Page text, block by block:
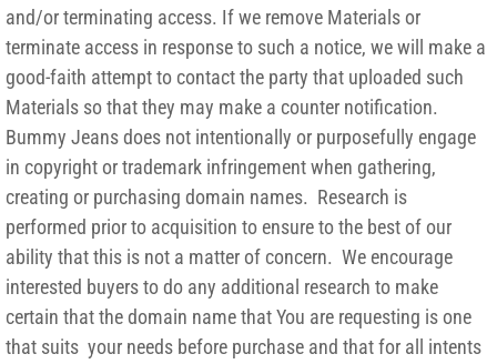
and/or terminating access. If we remove Materials or
terminate access in response to such a notice, we will make a
good-faith attempt to contact the party that uploaded such
Materials so that they may make a counter notification.
Bummy Jeans does not intentionally or purposefully engage
in copyright or trademark infringement when gathering,
creating or purchasing domain names. Research is
performed prior to acquisition to ensure to the best of our
ability that this is not a matter of concern. We encourage
interested buyers to do any additional research to make
certain that the domain name that You are requesting is one
that suits your needs before purchase and that for all intents